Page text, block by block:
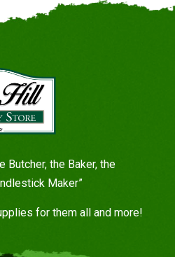
the Baker, the
Maker”
for them all and more!